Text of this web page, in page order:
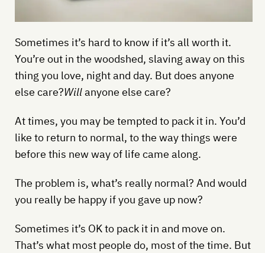
Sometimes it’s hard to know if it’s all worth it.
You’re out in the woodshed, slaving away on this
thing you love, night and day. But does anyone
else care?Willanyone else care?
At times, you may be tempted to pack it in. You’d
like to return to normal, to the way things were
before this new way of life came along.
The problem is, what’s really normal? And would
you really be happy if you gave up now?
Sometimes it’s OK to pack it in and move on.
That’s what most people do, most of the time. But